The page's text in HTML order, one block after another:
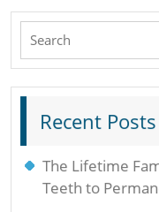
Search
Recent Posts
The Lifetime
Teeth to